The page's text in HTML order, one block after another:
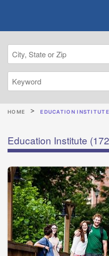
HOME EDUCATION INSTITUTE
Education Institute